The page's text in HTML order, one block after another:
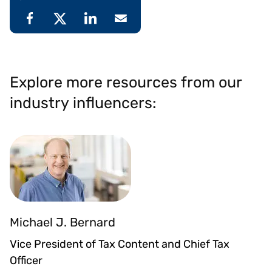
Explore more resources from our
industry influencers:
Michael J. Bernard
Vice President of Tax Content and Chief Tax
Officer